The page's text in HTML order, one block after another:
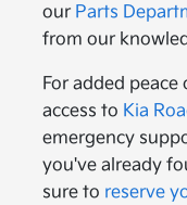
our Parts
from our
For added
access to Kia
emergency
you've already
sure to reserve